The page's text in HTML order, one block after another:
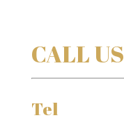
CALL US
Tel